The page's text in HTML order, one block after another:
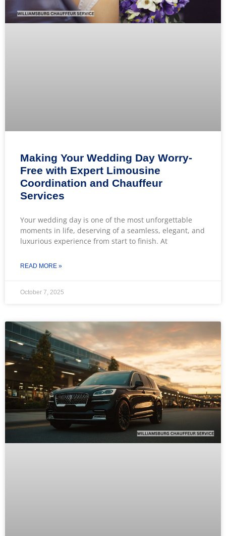
Making Your Wedding Day Worry-
Free with Expert Limousine
Coordination and Chauffeur
Services
Your wedding day is one of the most unforgettable
moments in life, deserving of a seamless, elegant, and
luxurious experience from start to finish. At
READ MORE »
October 7, 2025